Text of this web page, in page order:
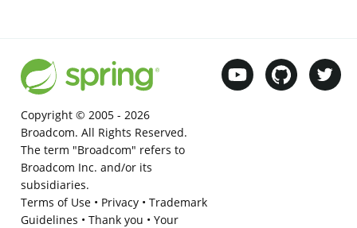
Copyright © 2005 - 2026
Broadcom. All Rights Reserved.
The term "Broadcom" refers to
Broadcom Inc. and/or its
subsidiaries.
Terms of Use• Privacy• Trademark
Guidelines • Thank you • Your